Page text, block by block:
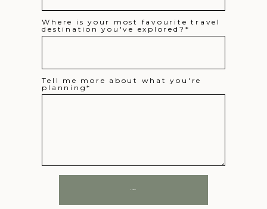
Where is your most favourite travel
destination you've explored?
Tell me more about what you're
planning
SUBMIT